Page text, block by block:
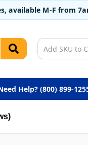
available M-F from
Help? (800) 899-